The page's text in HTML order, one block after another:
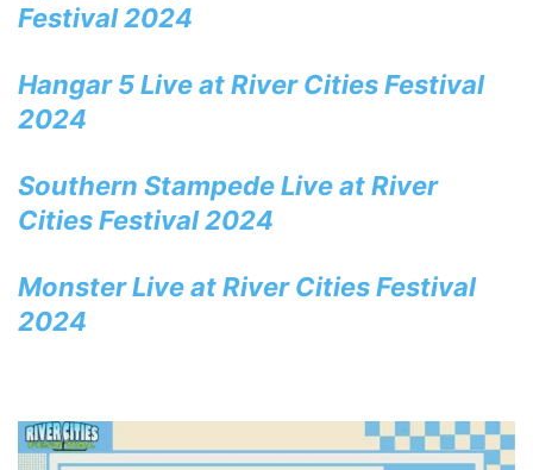
Festival 2024
Hangar 5 Live at River Cities Festival
2024
Southern Stampede Live at River
Cities Festival 2024
Monster Live at River Cities Festival
2024